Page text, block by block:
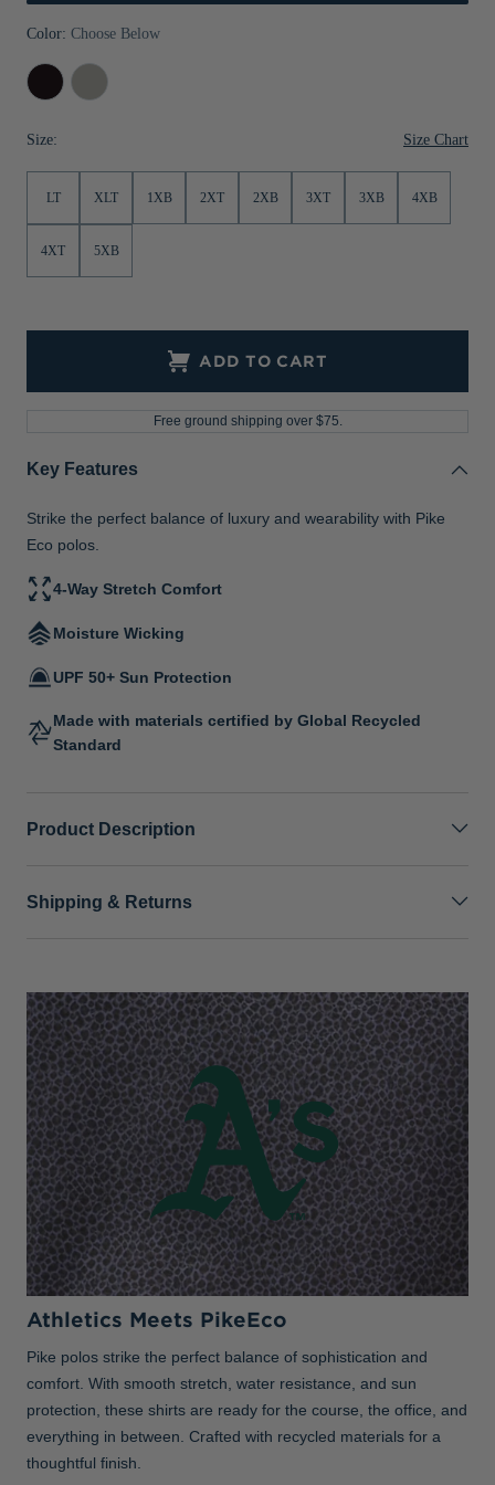
Jackets & Vests
Sale
Pants & Shorts
Jackets & Vests
Jackets & Vests
Sale
NFL Americana
Historic NFL Jackets
Gifts for the Golfer
Collegiate Gifts
Gift Cards
Color: Choose Below
Black Polished
Size: Size Chart
LT XLT 1XB 2XT 2XB 3XT 3XB 4XB
4XT 5XB
ADD TO CART
Free ground shipping over $75.
Key Features
Strike the perfect balance of luxury and wearability with Pike
Eco polos.
4-Way Stretch Comfort
Moisture Wicking
UPF 50+ Sun Protection
Made with materials certified by Global Recycled
Standard
Product Description
Shipping & Returns
Athletics Meets PikeEco
Pike polos strike the perfect balance of sophistication and
comfort. With smooth stretch, water resistance, and sun
protection, these shirts are ready for the course, the office, and
everything in between. Crafted with recycled materials for a
thoughtful finish.